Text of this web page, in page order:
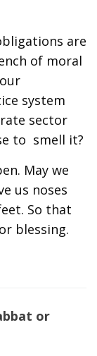
are
of moral
system
sector
to smell it?
May we
us noses
So that
blessing.
or